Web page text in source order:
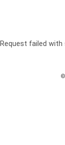
Request failed